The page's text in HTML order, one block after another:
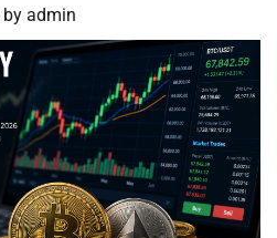
by admin